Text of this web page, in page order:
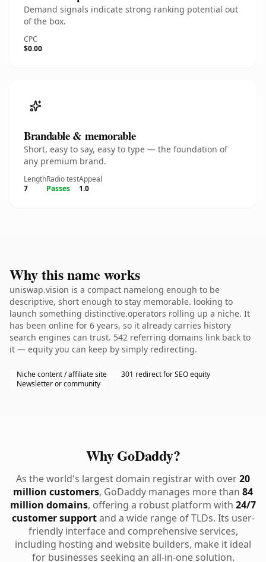
Demand signals indicate strong ranking potential out
of the box.
CPC
$0.00
Brandable & memorable
Short, easy to say, easy to type — the foundation of
any premium brand.
Length
7
Radio test
Passes
Appeal
1.0
Why this name works
uniswap.vision is a compact namelong enough to be
descriptive, short enough to stay memorable. looking to
launch something distinctive.operators rolling up a niche. It
has been online for 6 years, so it already carries history
search engines can trust. 542 referring domains link back to
it — equity you can keep by simply redirecting.
Niche content / affiliate site
301 redirect for SEO equity
Newsletter or community
Why GoDaddy?
As the world's largest domain registrar with over20
million customers, GoDaddy manages more than 84
million domains, offering a robust platform with 24/7
customer supportand a wide range of TLDs. Its user-
friendly interface and comprehensive services,
including hosting and website builders, make it ideal
for businesses seeking an all-in-one solution.